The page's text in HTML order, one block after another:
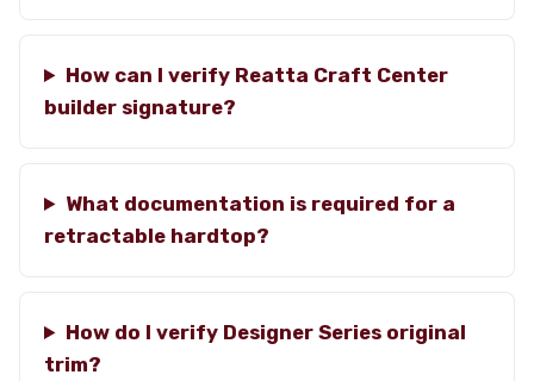
How can I verify Reatta Craft Center
builder signature?
What documentation is required for a
retractable hardtop?
How do I verify Designer Series original
trim?